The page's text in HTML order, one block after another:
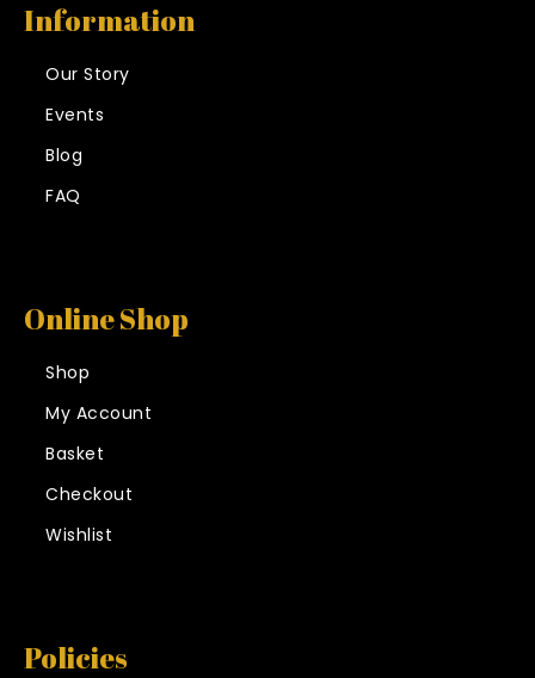
Information
Our Story
Events
Blog
FAQ
Online Shop
Shop
My Account
Basket
Checkout
Wishlist
Policies